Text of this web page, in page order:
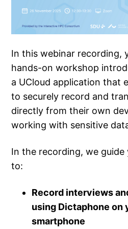
In this webinar recording,
hands-on workshop
a UCloud application that
to securely record and
directly from their own
working with sensitive
In the recording, we
to:
Record interviews
using Dictaphone on
smartphone